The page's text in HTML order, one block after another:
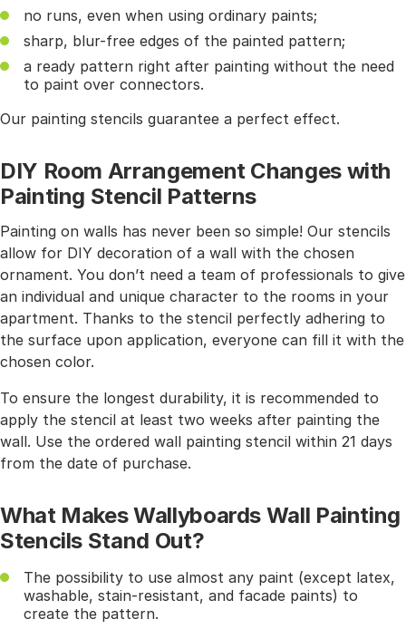
no runs, even when using ordinary paints;
sharp, blur-free edges of the painted pattern;
a ready pattern right after painting without the need
to paint over connectors.
Our painting stencils guarantee a perfect effect.
DIY Room Arrangement Changes with
Painting Stencil Patterns
Painting on walls has never been so simple! Our stencils
allow for DIY decoration of a wall with the chosen
ornament. You don’t need a team of professionals to give
an individual and unique character to the rooms in your
apartment. Thanks to the stencil perfectly adhering to
the surface upon application, everyone can fill it with the
chosen color.
To ensure the longest durability, it is recommended to
apply the stencil at least two weeks after painting the
wall. Use the ordered wall painting stencil within 21 days
from the date of purchase.
What Makes Wallyboards Wall Painting
Stencils Stand Out?
The possibility to use almost any paint (except latex,
washable, stain-resistant, and facade paints) to
create the pattern.